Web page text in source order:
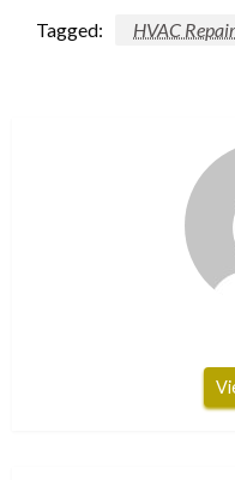
Tagged: HVAC Repair